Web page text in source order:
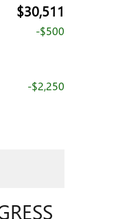
$30,511
-$500
-$2,250